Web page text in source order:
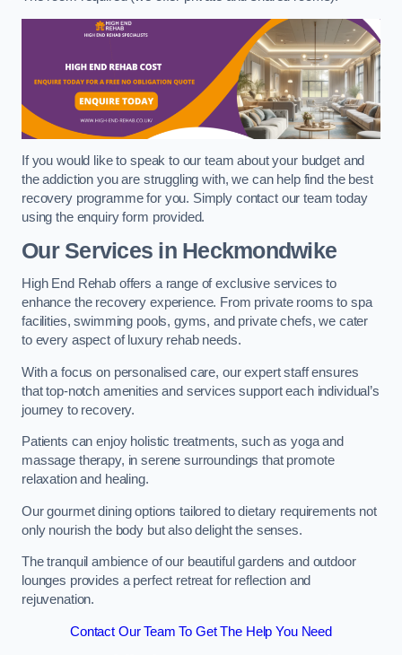
If you would like to speak to our team about your budget and
the addiction you are struggling with, we can help find the best
recovery programme for you. Simply contact our team today
using the enquiry form provided.
Our Services in Heckmondwike
High End Rehab offers a range of exclusive services to
enhance the recovery experience. From private rooms to spa
facilities, swimming pools, gyms, and private chefs, we cater
to every aspect of luxury rehab needs.
With a focus on personalised care, our expert staff ensures
that top-notch amenities and services support each individual’s
journey to recovery.
Patients can enjoy holistic treatments, such as yoga and
massage therapy, in serene surroundings that promote
relaxation and healing.
Our gourmet dining options tailored to dietary requirements not
only nourish the body but also delight the senses.
The tranquil ambience of our beautiful gardens and outdoor
lounges provides a perfect retreat for reflection and
rejuvenation.
Contact Our Team To Get The Help You Need